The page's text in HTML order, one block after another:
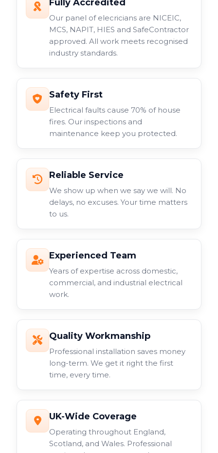
Fully Accredited
Our panel of elecricians are NICEIC,
MCS, NAPIT, HIES and SafeContractor
approved. All work meets recognised
industry standards.
Safety First
Electrical faults cause 70% of house
fires. Our inspections and
maintenance keep you protected.
Reliable Service
We show up when we say we will. No
delays, no excuses. Your time matters
to us.
Experienced Team
Years of expertise across domestic,
commercial, and industrial electrical
work.
Quality Workmanship
Professional installation saves money
long-term. We get it right the first
time, every time.
UK-Wide Coverage
Operating throughout England,
Scotland, and Wales. Professional